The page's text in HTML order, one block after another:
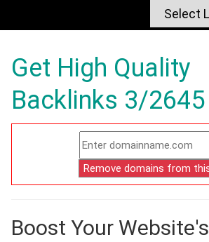
Get High Quality
Backlinks 3/2645
Boost Your Website's